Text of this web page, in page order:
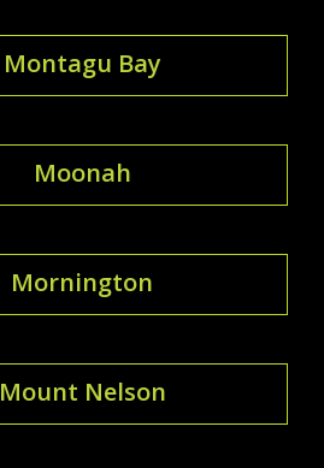
Montagu Bay
Moonah
Mornington
Mount Nelson